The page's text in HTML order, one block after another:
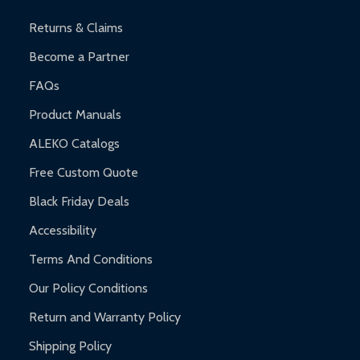
Returns & Claims
Become a Partner
FAQs
Product Manuals
ALEKO Catalogs
Free Custom Quote
Black Friday Deals
Accessibility
Terms And Conditions
Our Policy Conditions
Return and Warranty Policy
Shipping Policy